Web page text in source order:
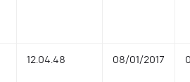
12.04.48 08/01/2017